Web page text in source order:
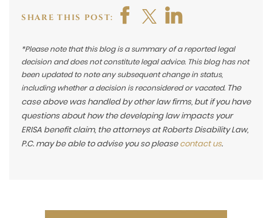
SHARE THIS POST:
*Please note that this blog is a summary of a reported legal
decision and does not constitute legal advice. This blog has not
been updated to note any subsequent change in status,
including whether a decision is reconsidered or vacated. The
case above was handled by other law firms, but if you have
questions about how the developing law impacts your
ERISA benefit claim, the attorneys at Roberts Disability Law,
P.C. may be able to advise you so pleasecontact us.